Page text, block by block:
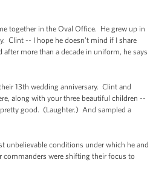
together in the Oval Office. He grew up in
Clint -- I hope he doesn’t mind if I share
more than a decade in uniform, he says
13th wedding anniversary. Clint and
along with your three beautiful children --
good. (Laughter.) And sampled a
unbelievable conditions under which he and
commanders were shifting their focus to